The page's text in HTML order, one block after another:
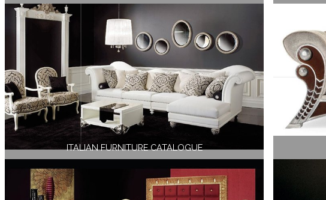
ITALIAN FURNITURE CATALOGUE